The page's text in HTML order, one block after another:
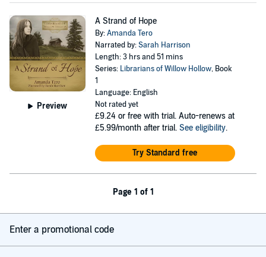
Preview
A Strand of Hope
By:Amanda Tero
Narrated by:Sarah Harrison
Length: 3 hrs and 51 mins
Series: Librarians of Willow Hollow, Book
1
Language: English
Not rated yet
£9.24 or free with trial. Auto-renews at
£5.99/month after trial. See eligibility.
Try Standard free
Page 1 of 1
Enter a promotional code